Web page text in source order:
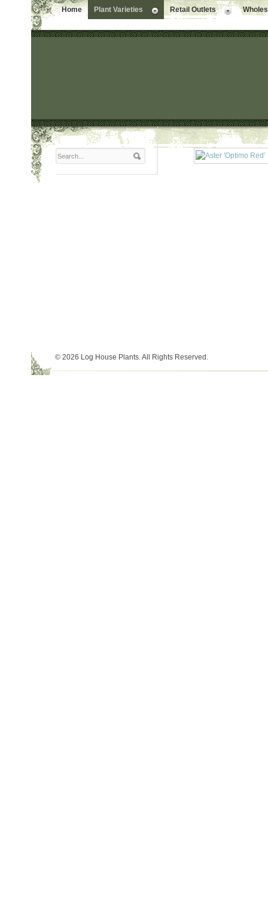
Home Plant Varieties Retail Outlets
© 2026 Log House Plants. All Rights Reserved.